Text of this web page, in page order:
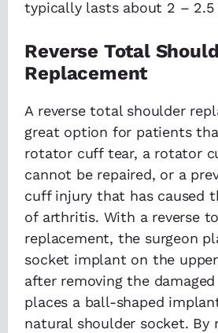
typically lasts about 2 – 2.5
Reverse Total
Replacement
A reverse total shoulder
great option for patients
rotator cuff tear, a rotator
cannot be repaired, or a
cuff injury that has caused
of arthritis. With a reverse
replacement, the surgeon
socket implant on the
after removing the
places a ball-shaped
natural shoulder socket. By